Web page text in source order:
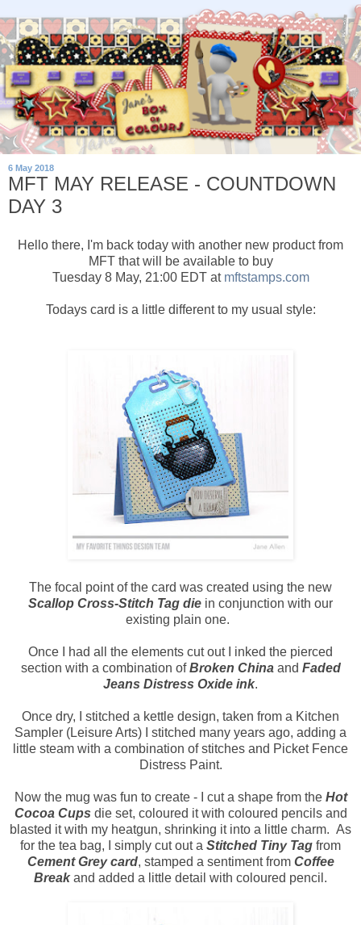
6 May 2018
MFT MAY RELEASE - COUNTDOWN
DAY 3
Hello there, I'm back today with another new product from
MFT that will be available to buy
Tuesday 8 May, 21:00 EDT at mftstamps.com
Todays card is a little different to my usual style:
The focal point of the card was created using the new
Scallop Cross-Stitch Tag die in conjunction with our
existing plain one.
Once I had all the elements cut out I inked the pierced
section with a combination ofBroken Chinaand Faded
Jeans Distress Oxide ink.
Once dry, I stitched a kettle design, taken from a Kitchen
Sampler (Leisure Arts) I stitched many years ago, adding a
little steam with a combination of stitches and Picket Fence
Distress Paint.
Now the mug was fun to create - I cut a shape from the Hot
Cocoa Cups die set, coloured it with coloured pencils and
blasted it with my heatgun, shrinking it into a little charm. As
for the tea bag, I simply cut out a Stitched Tiny Tag from
Cement Grey card, stamped a sentiment from Coffee
Breakand added a little detail with coloured pencil.